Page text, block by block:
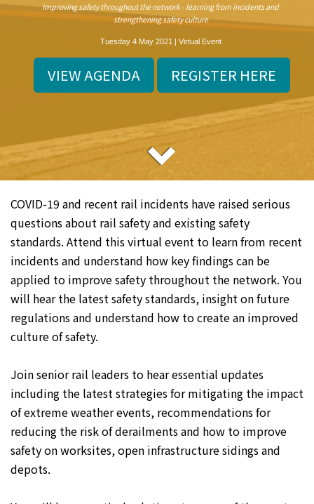
Improving safety throughout the network - learning from incidents and
strengthening safety culture
Tuesday 4 May 2021 | Virtual Event
VIEW AGENDA REGISTER HERE
COVID-19 and recent rail incidents have raised serious
questions about rail safety and existing safety
standards. Attend this virtual event to learn from recent
incidents and understand how key findings can be
applied to improve safety throughout the network. You
will hear the latest safety standards, insight on future
regulations and understand how to create an improved
culture of safety.
Join senior rail leaders to hear essential updates
including the latest strategies for mitigating the impact
of extreme weather events, recommendations for
reducing the risk of derailments and how to improve
safety on worksites, open infrastructure sidings and
depots.